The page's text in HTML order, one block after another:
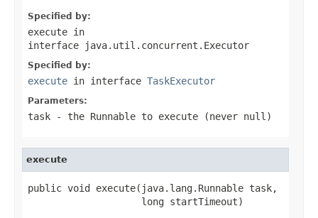
Specified by:
execute in
interface
java.util.concurrent.Executor
Specified by:
execute in interface TaskExecutor
Parameters:
task - the Runnable to execute (never null )
execute
public void execute(java.lang.Runnable task,
                    long startTimeout)